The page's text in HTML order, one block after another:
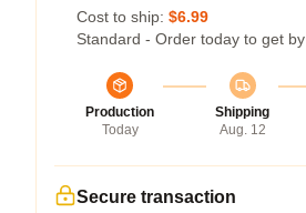
Cost to ship: $6.99
Standard - Order today to get by
Production
Today
Shipping
Aug. 12
Secure transaction